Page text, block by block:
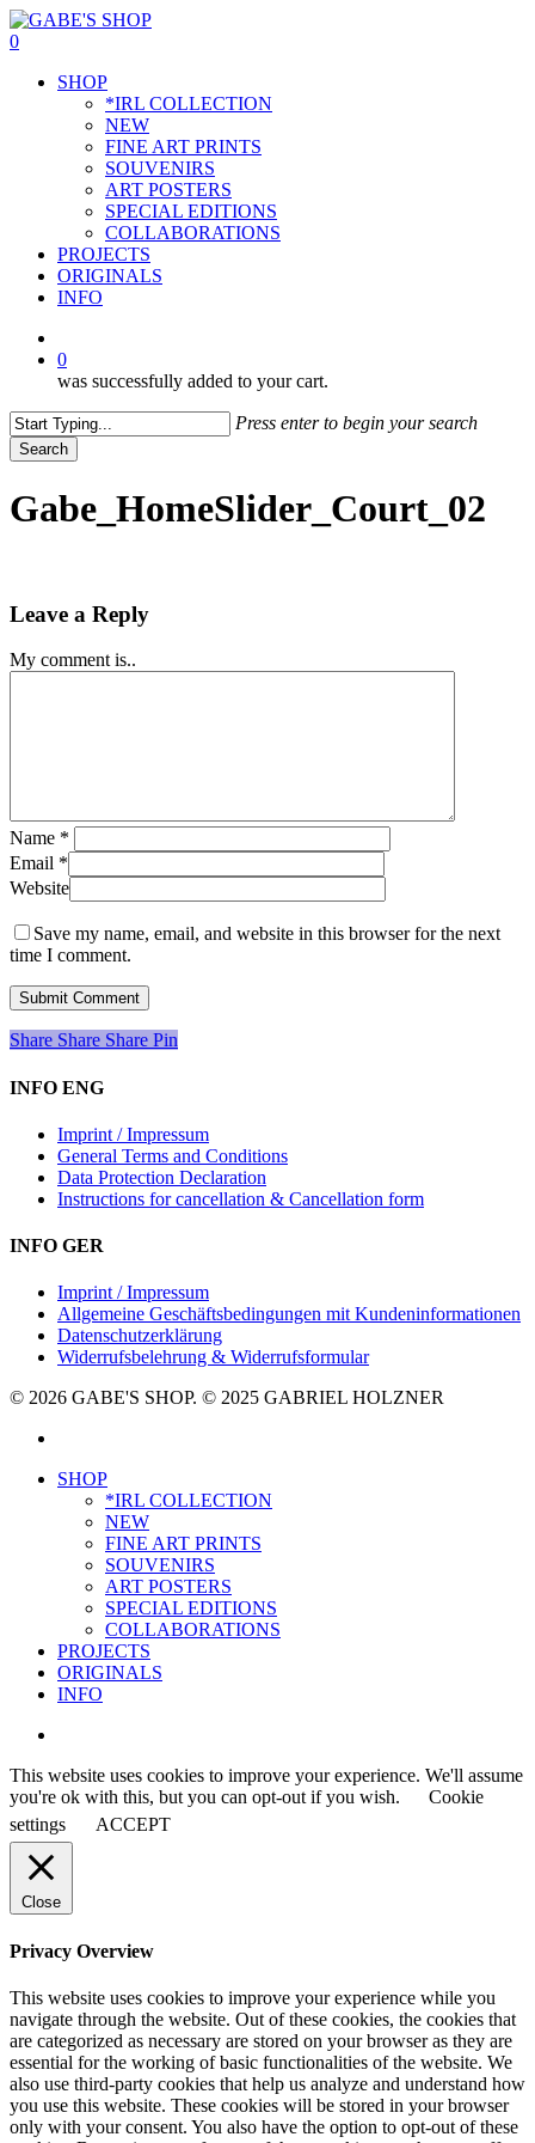
Skip
to
content
0
SHOP
*IRL COLLECTION
NEW
FINE ART PRINTS
SOUVENIRS
ART POSTERS
SPECIAL EDITIONS
COLLABORATIONS
PROJECTS
ORIGINALS
INFO
0
was successfully added to your cart.
Press enter to begin your search
Search
Search
Gabe_HomeSlider_Court_02
Leave a Reply
My comment is..
Name *
Email *
Website
Save my name, email, and website in this browser for the next
time I comment.
Share
Share Share Share Pin
INFO ENG
Imprint / Impressum
General Terms and Conditions
Data Protection Declaration
Instructions for cancellation & Cancellation form
INFO GER
Imprint / Impressum
Allgemeine Geschäftsbedingungen mit Kundeninformationen
Datenschutzerklärung
Widerrufsbelehrung & Widerrufsformular
© 2026 GABE'S SHOP. © 2025 GABRIEL HOLZNER
Close
SHOP
*IRL COLLECTION
NEW
FINE ART PRINTS
SOUVENIRS
ART POSTERS
SPECIAL EDITIONS
COLLABORATIONS
PROJECTS
ORIGINALS
INFO
This website uses cookies to improve your experience. We'll assume
you're ok with this, but you can opt-out if you wish.
Cookie
settings
ACCEPT
Close
Privacy Overview
This website uses cookies to improve your experience while you
navigate through the website. Out of these cookies, the cookies that
are categorized as necessary are stored on your browser as they are
essential for the working of basic functionalities of the website. We
also use third-party cookies that help us analyze and understand how
you use this website. These cookies will be stored in your browser
only with your consent. You also have the option to opt-out of these